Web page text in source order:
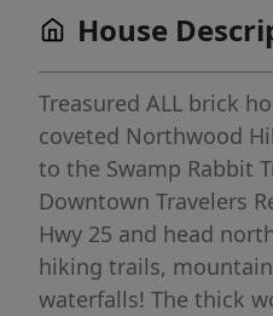
House
Treasured ALL brick
coveted Northwood
to the Swamp Rabbit
Downtown Travelers
Hwy 25 and head
hiking trails,
waterfalls! The thick